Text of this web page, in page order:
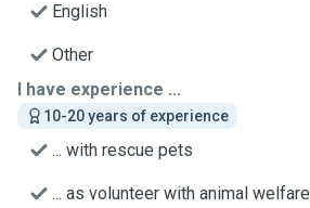
English
Other
I have experience ...
10-20 years of experience
... with rescue pets
... as volunteer with animal welfare